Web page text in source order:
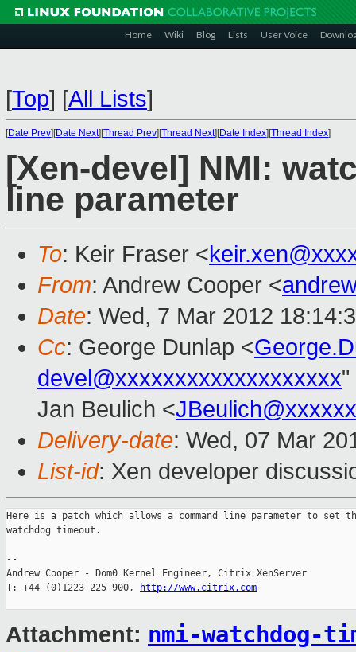
Home Wiki Blog Lists User Voice
[Top] [All Lists]
[Date Prev][Date Next][Thread Prev][Thread Next][Date Index][Thread Index]
[Xen-devel] NMI:
line parameter
To: Keir Fraser <
From: Andrew Cooper <
Date: Wed, 7 Mar 2012
Cc: George Dunlap <
devel@xxxxxxxxxxxxxxxxxxx"
Jan Beulich <
Delivery-date: Wed, 07 Mar
List-id: Xen developer
Here is a patch which allows a command line parameter to set
watchdog timeout.
--
Andrew Cooper - Dom0 Kernel Engineer, Citrix XenServer
T: +44 (0)1223 225 900,
http://www.citrix.com
Attachment: nmi-watchdog-